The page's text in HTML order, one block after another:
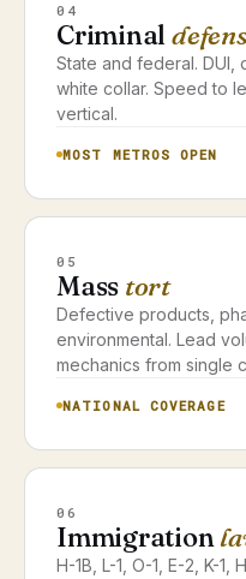
04
Criminal
State and federal. DUI,
white collar. Speed to
vertical.
MOST METROS OPEN
05
Mass tort
Defective products,
environmental. Lead
mechanics from single
NATIONAL COVERAGE
06
Immigration
H-1B, L-1, O-1, E-2, K-